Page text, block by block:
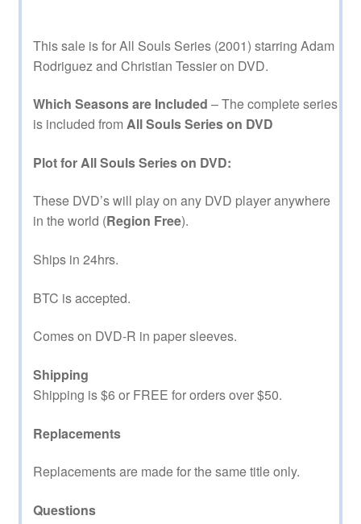
This sale is for All Souls Series (2001) starring Adam
Rodriguez and Christian Tessier on DVD.
Which Seasons are Included – The complete series
is included from All Souls Series on DVD
Plot for All Souls Series on DVD:
These DVD’s will play on any DVD player anywhere
in the world (Region Free).
Ships in 24hrs.
BTC is accepted.
Comes on DVD-R in paper sleeves.
Shipping
Shipping is $6 or FREE for orders over $50.
Replacements
Replacements are made for the same title only.
Questions